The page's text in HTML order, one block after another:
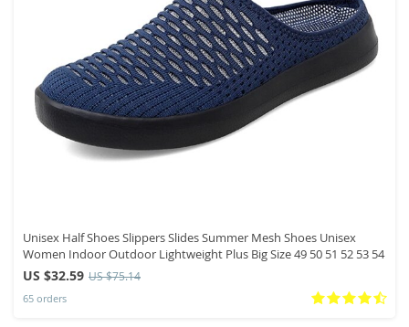
Unisex Half Shoes Slippers Slides Summer Mesh Shoes Unisex
Women Indoor Outdoor Lightweight Plus Big Size 49 50 51 52 53 54
US $32.59 US $75.14
65 orders